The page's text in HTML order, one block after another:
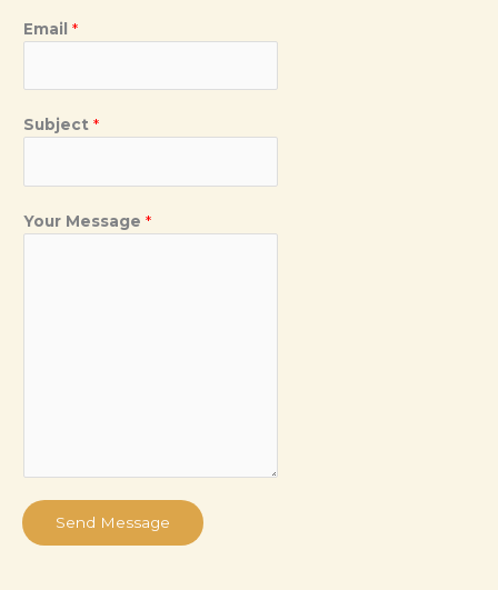
Email *
Subject *
Your Message *
Send Message